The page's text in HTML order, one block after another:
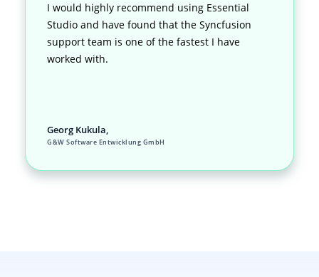
I would highly recommend using Essential
Studio and have found that the Syncfusion
support team is one of the fastest I have
worked with.
Georg Kukula,
G&W Software Entwicklung GmbH